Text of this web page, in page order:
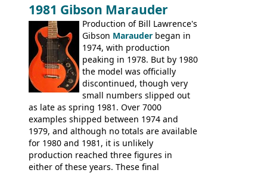
number of guitar models and the 5120
electric acoustic bass) were the first
Epiphone models to be made there.
These new Epiphones were based on
existing Matsumoku guitars, sharing
body shapes, and hardware, but the
Epiphone line was somewhat upgraded,
with inlaid logos and a 2x2 peghead
configuration. Over the course of the 70s,
the Japanese output improved
dramatically, and in many ways these
early 70s models are a low point for the
brand. Having said this, there are a lot
worse guitars out there, and as well as
1981 Gibson Marauder
Production of Bill Lawrence's
Gibson Marauder began in
1974, with production
peaking in 1978. But by 1980
the model was officially
discontinued, though very
small numbers slipped out
as late as spring 1981. Over 7000
examples shipped between 1974 and
1979, and although no totals are available
for 1980 and 1981, it is unlikely
production reached three figures in
either of these years. These final